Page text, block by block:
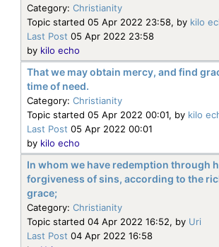
Category: Christianity
Topic started 05 Apr 2022 23:58, by kilo
Last Post 05 Apr 2022 23:58
by kilo echo
That we may obtain mercy, and find
time of need.
Category: Christianity
Topic started 05 Apr 2022 00:01, by kilo
Last Post 05 Apr 2022 00:01
by kilo echo
In whom we have redemption through
forgiveness of sins, according to the
grace;
Category: Christianity
Topic started 04 Apr 2022 16:52, by Uri
Last Post 04 Apr 2022 16:58